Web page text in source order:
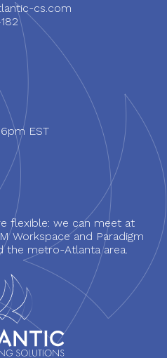
cs.com
EST
flexible: we can meet at
Workspace and Paradigm
the metro-Atlanta area.